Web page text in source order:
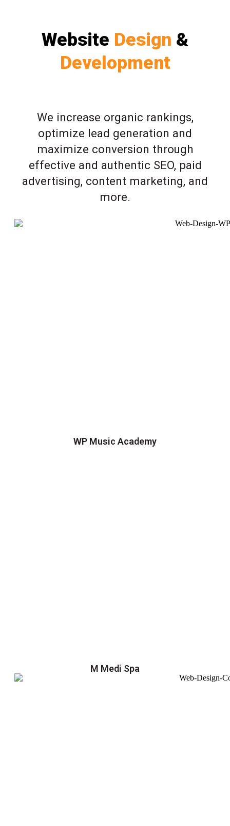
Website Design &
Development
We increase organic rankings,
optimize lead generation and
maximize conversion through
effective and authentic SEO, paid
advertising, content marketing, and
more.
WP Music Academy
M Medi Spa